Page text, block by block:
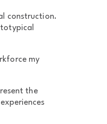
construction.
my
the